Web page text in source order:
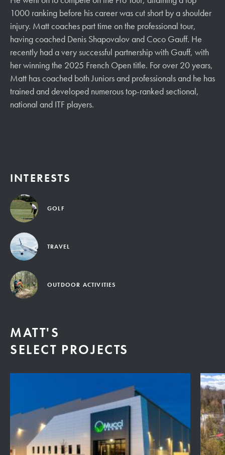
1000 ranking before his career was cut short by a shoulder
injury. Matt coaches part time on the professional tour,
having coached Denis Shapovalov and Coco Gauff. He
recently had a very successful partnership with Gauff, with
her winning the 2025 French Open title. For over 20 years,
Matt has coached both Juniors and professionals and he has
trained and developed numerous top-ranked sectional,
national and ITF players.
INTERESTS
GOLF
TRAVEL
OUTDOOR ACTIVITIES
MATT'S
SELECT PROJECTS